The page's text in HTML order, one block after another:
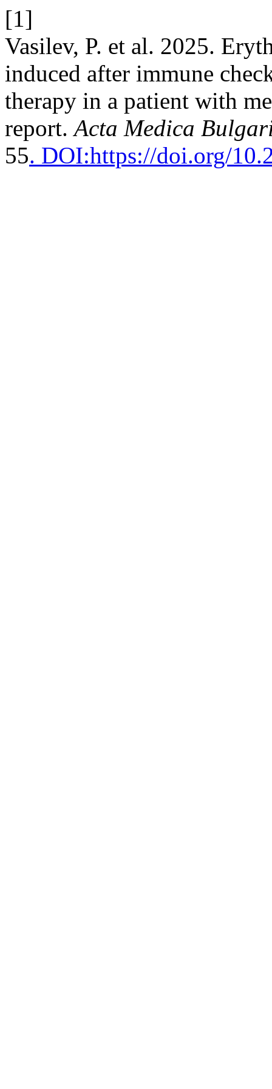
[1]
Vasilev, P. et al. 2025.
induced after immune
therapy in a patient with
report.Acta Medica
55. DOI:https://doi.org/